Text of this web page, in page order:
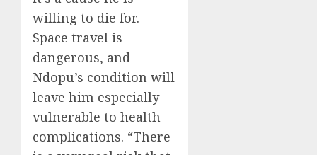
willing to die for.
Space travel is
dangerous, and
Ndopu’s condition will
leave him especially
vulnerable to health
complications. “There